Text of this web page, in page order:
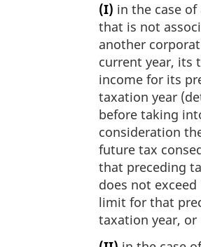
(I) in the case
that is not
another
current year, its
income for its
taxation year
before taking
consideration
future tax
that preceding
does not
limit for that
taxation year, or